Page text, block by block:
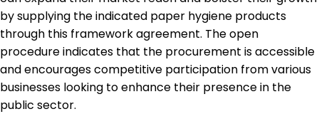
by supplying the indicated paper hygiene products
through this framework agreement. The open
procedure indicates that the procurement is accessible
and encourages competitive participation from various
businesses looking to enhance their presence in the
public sector.